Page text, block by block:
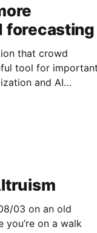
forecasting
important
and AI
impacting
03 on an old